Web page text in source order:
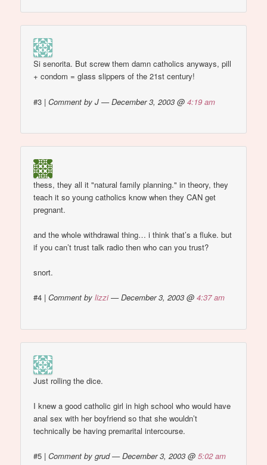
Si senorita. But screw them damn catholics anyways, pill
+ condom = glass slippers of the 21st century!
#3 |Comment by J — December 3, 2003 @4:19 am
thess, they all it "natural family planning." in theory, they
teach it so young catholics know when they CAN get
pregnant.
and the whole withdrawal thing… i think that’s a fluke. but
if you can’t trust talk radio then who can you trust?
snort.
#4 |Comment bylizzi— December 3, 2003 @4:37 am
Just rolling the dice.
I knew a good catholic girl in high school who would have
anal sex with her boyfriend so that she wouldn’t
technically be having premarital intercourse.
#5 |Comment by grud — December 3, 2003 @5:02 am